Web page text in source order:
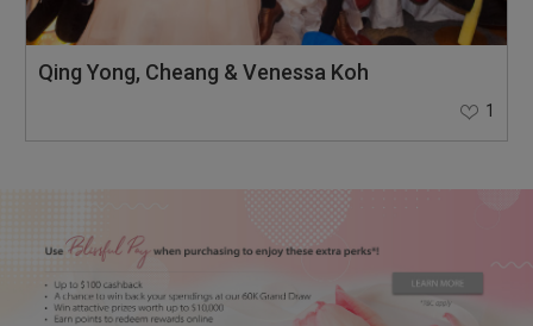
Qing Yong, Cheang & Venessa Koh
1